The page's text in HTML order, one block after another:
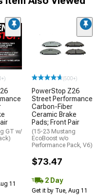
GT w/
11
(500+)
PowerStop Z26
Street Performance
Carbon-Fiber
Ceramic Brake
Pads; Front Pair
(15-23 Mustang
EcoBoost w/o
Performance Pack, V6)
$73.47
2 Day
Get it by Tue, Aug 11